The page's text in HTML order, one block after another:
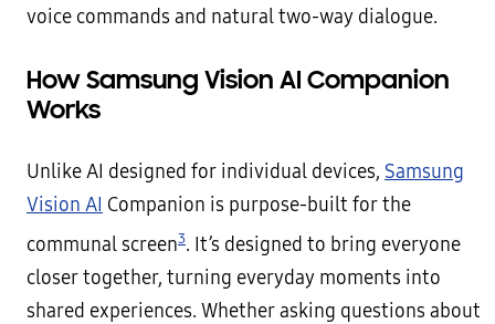
voice commands and natural two-way dialogue.
How Samsung Vision AI Companion
Works
Unlike AI designed for individual devices, Samsung
Vision AI Companion is purpose-built for the
communal screen3. It’s designed to bring everyone
closer together, turning everyday moments into
shared experiences. Whether asking questions about